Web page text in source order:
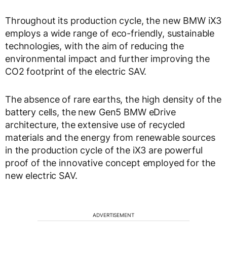
Throughout its production cycle, the new BMW iX3
employs a wide range of eco-friendly, sustainable
technologies, with the aim of reducing the
environmental impact and further improving the
CO2 footprint of the electric SAV.
The absence of rare earths, the high density of the
battery cells, the new Gen5 BMW eDrive
architecture, the extensive use of recycled
materials and the energy from renewable sources
in the production cycle of the iX3 are powerful
proof of the innovative concept employed for the
new electric SAV.
ADVERTISEMENT